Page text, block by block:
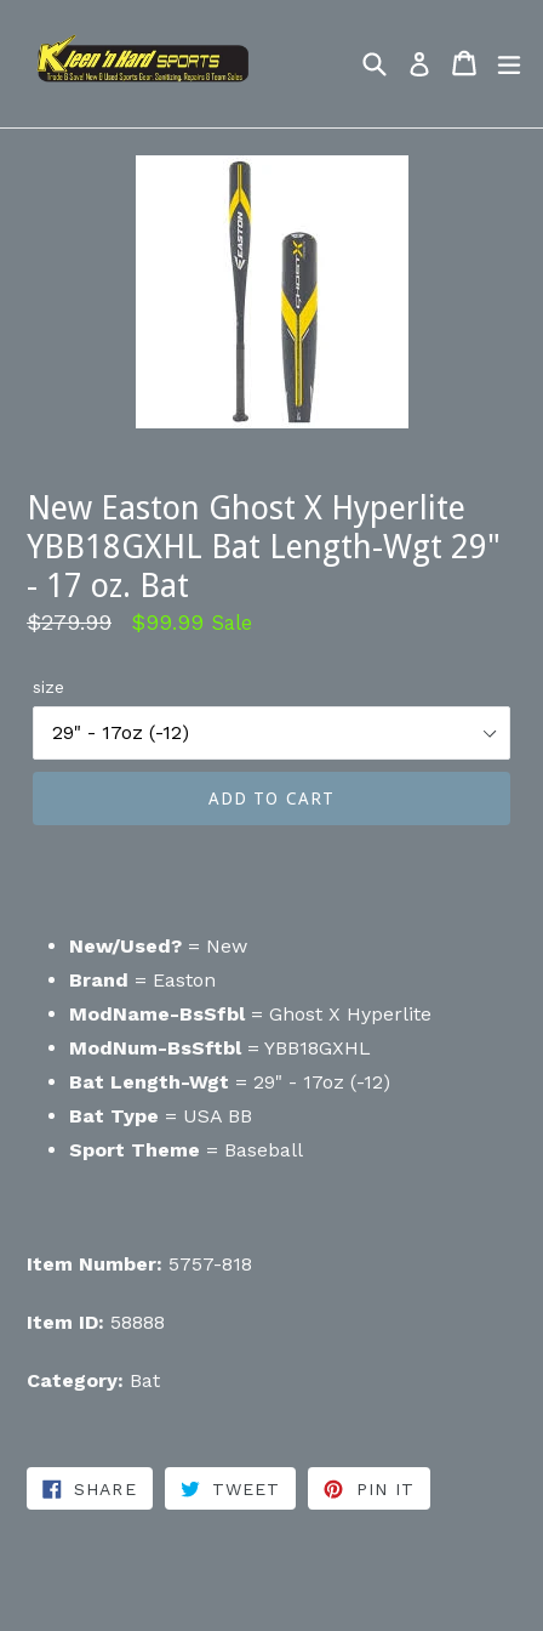
content
SearchLog in Cart
New Easton Ghost X Hyperlite
YBB18GXHL Bat Length-Wgt 29"
- 17 oz. Bat
Regular
$279.99 $99.99 Sale
size
ADD TO CART
New/Used? = New
Brand = Easton
ModName-BsSfbl= Ghost X Hyperlite
ModNum-BsSftbl= YBB18GXHL
Bat Length-Wgt = 29" - 17oz (-12)
Bat Type = USA BB
Sport Theme = Baseball
Item Number: 5757-818
Item ID: 58888
Category: Bat
SHARESHARE ON FACEBOOK
TWEET TWEET ON TWITTER
PIN IT